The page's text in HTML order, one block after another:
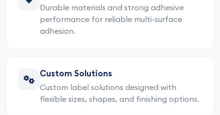
Durable materials and strong adhesive
performance for reliable multi-surface
adhesion.
Custom Solutions
Custom label solutions designed with
flexible sizes, shapes, and finishing options.